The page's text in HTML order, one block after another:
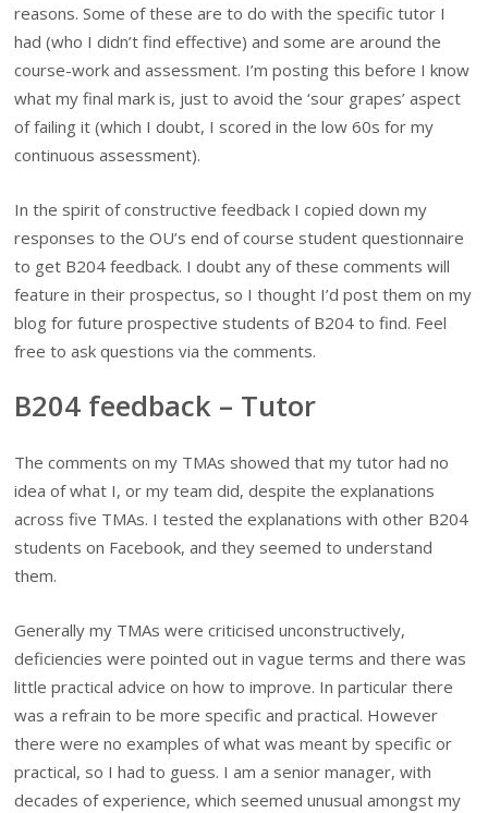
reasons. Some of these are to do with the specific tutor I
had (who I didn’t find effective) and some are around the
course-work and assessment. I’m posting this before I know
what my final mark is, just to avoid the ‘sour grapes’ aspect
of failing it (which I doubt, I scored in the low 60s for my
continuous assessment).
In the spirit of constructive feedback I copied down my
responses to the OU’s end of course student questionnaire
to get B204 feedback. I doubt any of these comments will
feature in their prospectus, so I thought I’d post them on my
blog for future prospective students of B204 to find. Feel
free to ask questions via the comments.
B204 feedback – Tutor
The comments on my TMAs showed that my tutor had no
idea of what I, or my team did, despite the explanations
across five TMAs. I tested the explanations with other B204
students on Facebook, and they seemed to understand
them.
Generally my TMAs were criticised unconstructively,
deficiencies were pointed out in vague terms and there was
little practical advice on how to improve. In particular there
was a refrain to be more specific and practical. However
there were no examples of what was meant by specific or
practical, so I had to guess. I am a senior manager, with
decades of experience, which seemed unusual amongst my